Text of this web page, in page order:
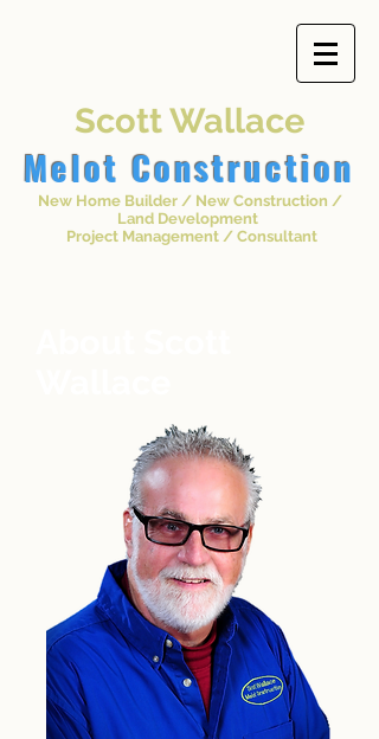
Scott Wallace
Melot Construction
New Home Builder / New Construction /
Land Development
Project Management / Consultant